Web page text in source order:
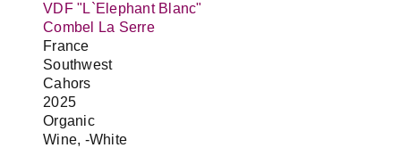
VDF "L`Elephant Blanc"
Combel La Serre
France
Southwest
Cahors
2025
Organic
Wine, -White